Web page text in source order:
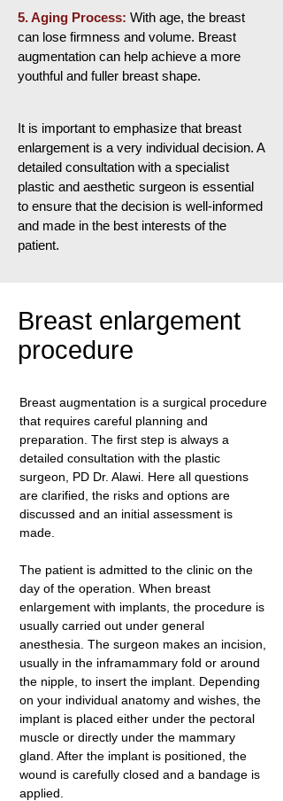
5. Aging Process: With age, the breast
can lose firmness and volume. Breast
augmentation can help achieve a more
youthful and fuller breast shape.
It is important to emphasize that breast
enlargement is a very individual decision. A
detailed consultation with a specialist
plastic and aesthetic surgeon is essential
to ensure that the decision is well-informed
and made in the best interests of the
patient.
Breast enlargement
procedure
Breast augmentation is a surgical procedure
that requires careful planning and
preparation. The first step is always a
detailed consultation with the plastic
surgeon, PD Dr. Alawi. Here all questions
are clarified, the risks and options are
discussed and an initial assessment is
made.
The patient is admitted to the clinic on the
day of the operation. When breast
enlargement with implants, the procedure is
usually carried out under general
anesthesia. The surgeon makes an incision,
usually in the inframammary fold or around
the nipple, to insert the implant. Depending
on your individual anatomy and wishes, the
implant is placed either under the pectoral
muscle or directly under the mammary
gland. After the implant is positioned, the
wound is carefully closed and a bandage is
applied.